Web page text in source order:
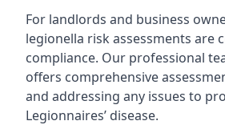
For landlords and business
legionella risk assessments are
compliance. Our professional
offers comprehensive
and addressing any issues to
Legionnaires’ disease.